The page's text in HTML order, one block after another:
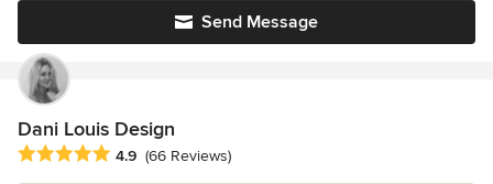
Send Message
Dani Louis Design
Average rating: 4.9 out of 5 stars
4.9 (66 Reviews)